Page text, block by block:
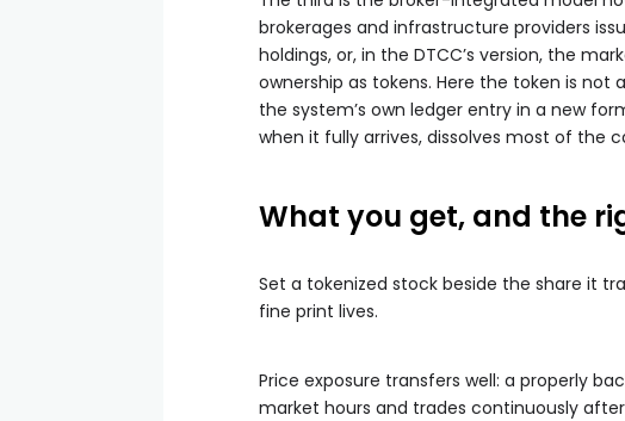
brokerages and infrastructure providers
holdings, or, in the DTCC’s version, the
ownership as tokens. Here the token is not
the system’s own ledger entry in a new
when it fully arrives, dissolves most of the
What you get, and the
Set a tokenized stock beside the share it
fine print lives.
Price exposure transfers well: a properly
market hours and trades continuously